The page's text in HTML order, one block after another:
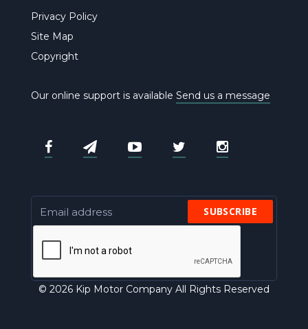
Privacy Policy
Site Map
Copyright
Our online support is available Send us a message
SUBSCRIBE
© 2026 Kip Motor Company All Rights Reserved